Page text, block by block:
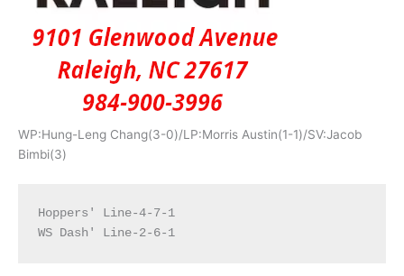
WP:Hung-Leng Chang(3-0)/LP:Morris Austin(1-1)/SV:Jacob
Bimbi(3)
Hoppers' Line-4-7-1
WS Dash' Line-2-6-1